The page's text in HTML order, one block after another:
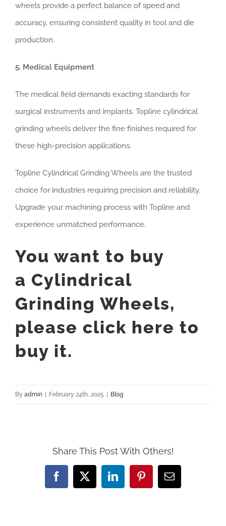
wheels provide a perfect balance of speed and
accuracy, ensuring consistent quality in tool and die
production.
5. Medical Equipment
The medical field demands exacting standards for
surgical instruments and implants. Topline cylindrical
grinding wheels deliver the fine finishes required for
these high-precision applications.
Topline Cylindrical Grinding Wheels are the trusted
choice for industries requiring precision and reliability.
Upgrade your machining process with Topline and
experience unmatched performance.
You want to buy
a Cylindrical
Grinding Wheels,
please click here to
buy it.
By admin | February 24th, 2025 | Blog
Share This Post With Others!
Facebook
X LinkedInPinterestEmail